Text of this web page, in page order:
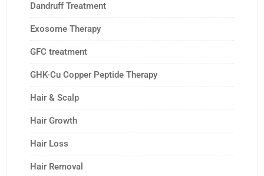
Dandruff Treatment
Exosome Therapy
GFC treatment
GHK-Cu Copper Peptide Therapy
Hair & Scalp
Hair Growth
Hair Loss
Hair Removal